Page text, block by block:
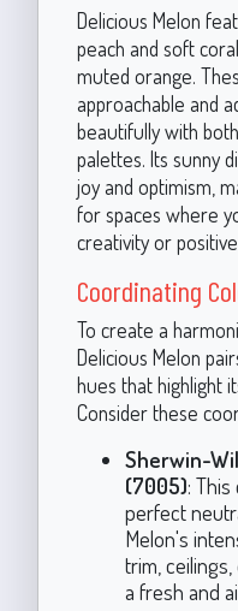
Delicious Melon
peach and soft
muted orange.
approachable and
beautifully with
palettes. Its sunny
joy and optimism,
for spaces where
creativity or
Coordinating
To create a
Delicious Melon
hues that highlight
Consider these
Sherwin-
(7005):
perfect
Melon's
trim,
a fresh and